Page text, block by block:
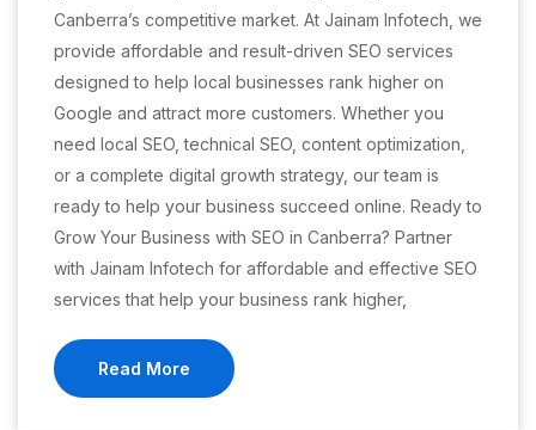
Canberra’s competitive market. At Jainam Infotech, we
provide affordable and result-driven SEO services
designed to help local businesses rank higher on
Google and attract more customers. Whether you
need local SEO, technical SEO, content optimization,
or a complete digital growth strategy, our team is
ready to help your business succeed online. Ready to
Grow Your Business with SEO in Canberra? Partner
with Jainam Infotech for affordable and effective SEO
services that help your business rank higher,
Read More